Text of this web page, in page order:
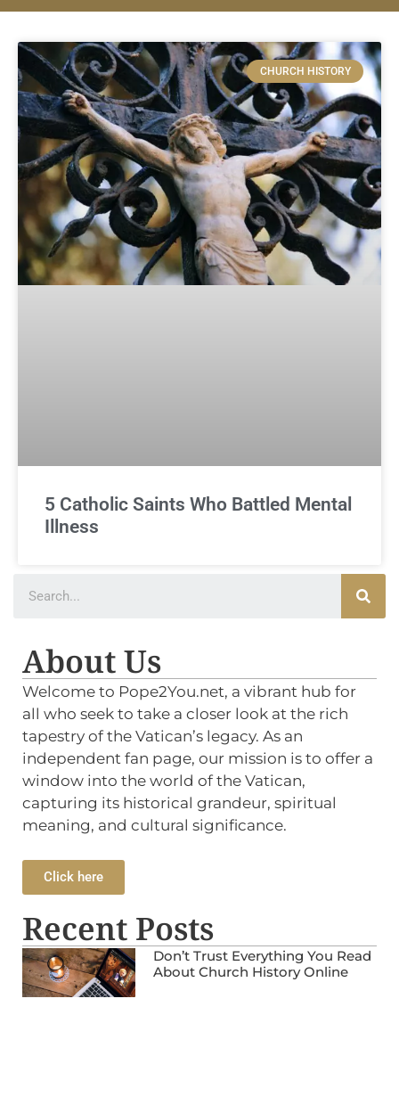
CHURCH HISTORY
5 Catholic Saints Who Battled Mental
Illness
About Us
Welcome to Pope2You.net, a vibrant hub for
all who seek to take a closer look at the rich
tapestry of the Vatican’s legacy. As an
independent fan page, our mission is to offer a
window into the world of the Vatican,
capturing its historical grandeur, spiritual
meaning, and cultural significance.
Click here
Recent Posts
Don’t Trust Everything You Read
About Church History Online